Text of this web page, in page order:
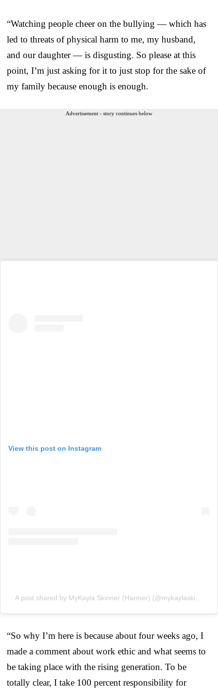
“Watching people cheer on the bullying — which has
led to threats of physical harm to me, my husband,
and our daughter — is disgusting. So please at this
point, I’m just asking for it to just stop for the sake of
my family because enough is enough.
Advertisement - story continues below
View this post on Instagram
“So why I’m here is because about four weeks ago, I
made a comment about work ethic and what seems to
be taking place with the rising generation. To be
totally clear, I take 100 percent responsibility for